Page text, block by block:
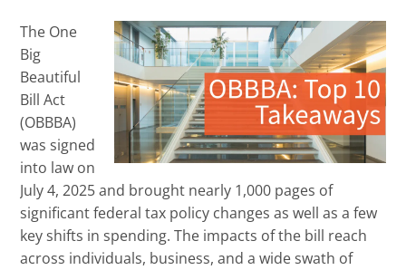
The One
Big
Beautiful
Bill Act
(OBBBA)
was signed
into law on
July 4, 2025 and brought nearly 1,000 pages of
significant federal tax policy changes as well as a few
key shifts in spending. The impacts of the bill reach
across individuals, business, and a wide swath of